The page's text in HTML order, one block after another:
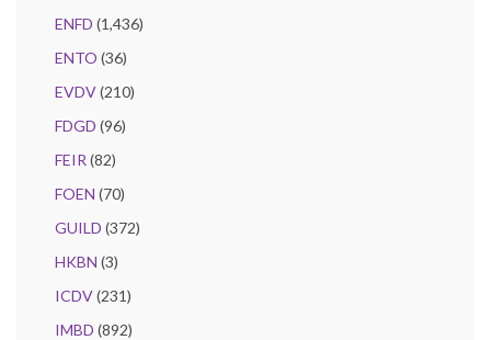
ENFD (1,436)
ENTO (36)
EVDV(210)
FDGD (96)
FEIR (82)
FOEN (70)
GUILD (372)
HKBN (3)
ICDV(231)
IMBD (892)